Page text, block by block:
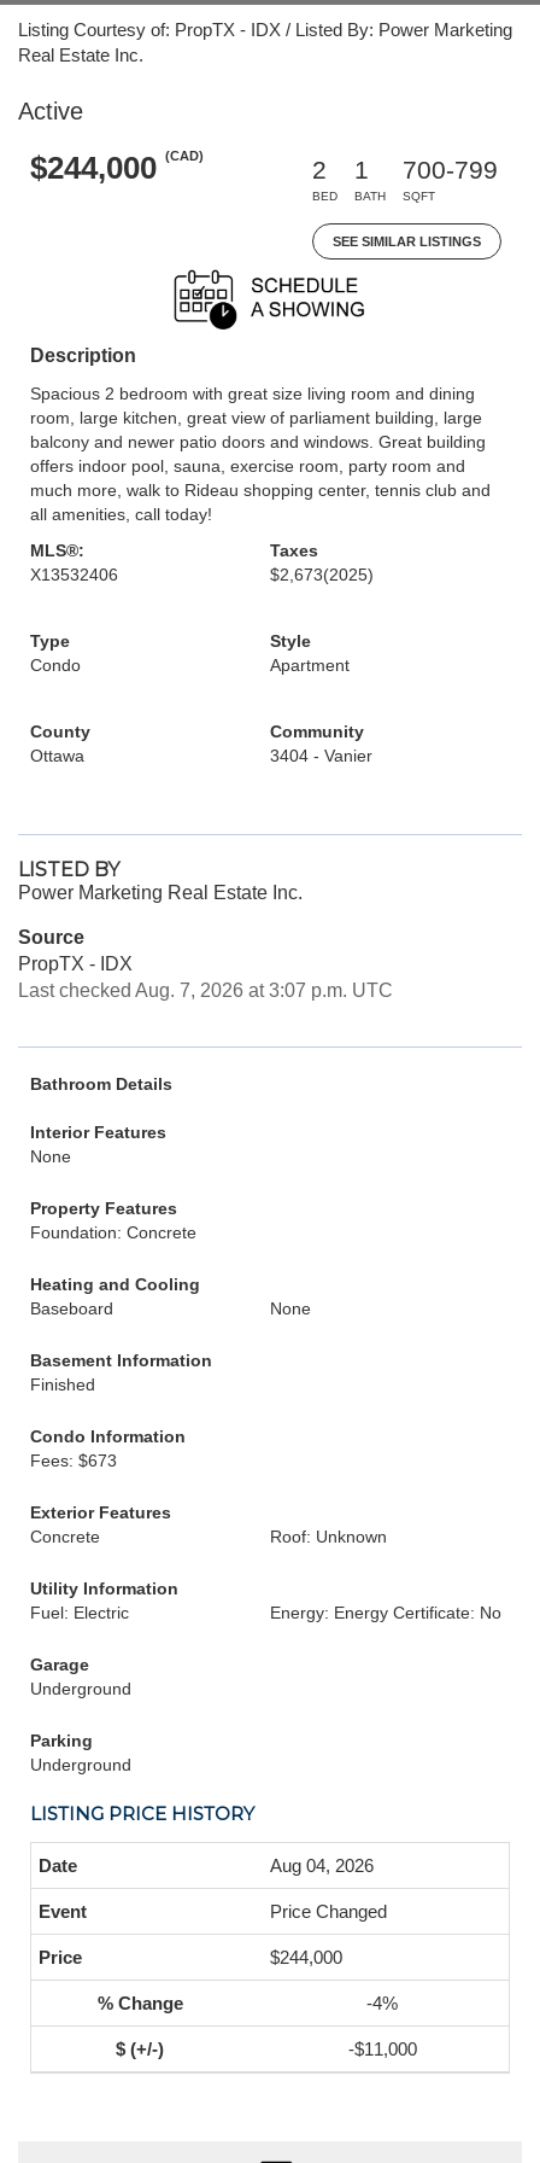
Listing Courtesy of: PropTX - IDX / Listed By: Power Marketing
Real Estate Inc.
Active
$244,000 (CAD)
2
BED
1
BATH
700-799
SQFT
SEE SIMILAR LISTINGS
Description
Spacious 2 bedroom with great size living room and dining
room, large kitchen, great view of parliament building, large
balcony and newer patio doors and windows. Great building
offers indoor pool, sauna, exercise room, party room and
much more, walk to Rideau shopping center, tennis club and
all amenities, call today!
MLS®:
X13532406
Taxes
$2,673(2025)
Type
Condo
Style
Apartment
County
Ottawa
Community
3404 - Vanier
LISTED BY
Power Marketing Real Estate Inc.
Source
PropTX - IDX
Last checked Aug. 7, 2026 at 3:07 p.m. UTC
Bathroom Details
Interior Features
None
Property Features
Foundation: Concrete
Heating and Cooling
Baseboard
None
Basement Information
Finished
Condo Information
Fees: $673
Exterior Features
Concrete
Roof: Unknown
Utility Information
Fuel: Electric
Energy: Energy Certificate: No
Garage
Underground
Parking
Underground
LISTING PRICE HISTORY
Aug 04, 2026
Price Changed
$244,000
-4%
-$11,000